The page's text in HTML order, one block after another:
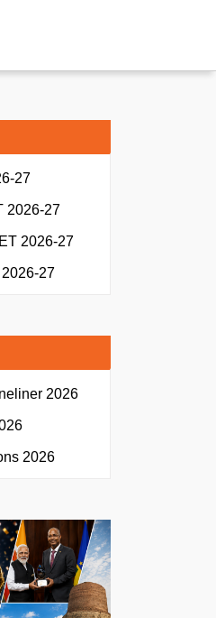
27
2026-27
2026-27
27
2026
2026